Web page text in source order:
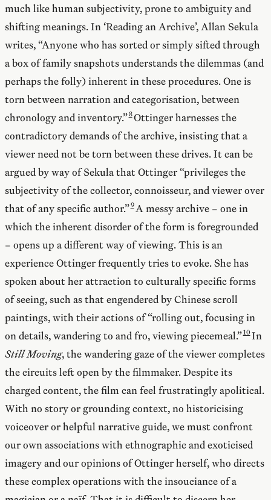
much like human subjectivity, prone to ambiguity and
shifting meanings. In ‘Reading an Archive’, Allan Sekula
writes, “Anyone who has sorted or simply sifted through
a box of family snapshots understands the dilemmas (and
perhaps the folly) inherent in these procedures. One is
torn between narration and categorisation, between
chronology and inventory.” Ottinger harnesses the
contradictory demands of the archive, insisting that a
viewer need not be torn between these drives. It can be
argued by way of Sekula that Ottinger “privileges the
subjectivity of the collector, connoisseur, and viewer over
that of any specific author.” A messy archive – one in
which the inherent disorder of the form is foregrounded
– opens up a different way of viewing. This is an
experience Ottinger frequently tries to evoke. She has
spoken about her attraction to culturally specific forms
of seeing, such as that engendered by Chinese scroll
paintings, with their actions of “rolling out, focusing in
on details, wandering to and fro, viewing piecemeal.” In
Still Moving, the wandering gaze of the viewer completes
the circuits left open by the filmmaker. Despite its
charged content, the film can feel frustratingly apolitical.
With no story or grounding context, no historicising
voiceover or helpful narrative guide, we must confront
our own associations with ethnographic and exoticised
imagery and our opinions of Ottinger herself, who directs
these complex operations with the insouciance of a